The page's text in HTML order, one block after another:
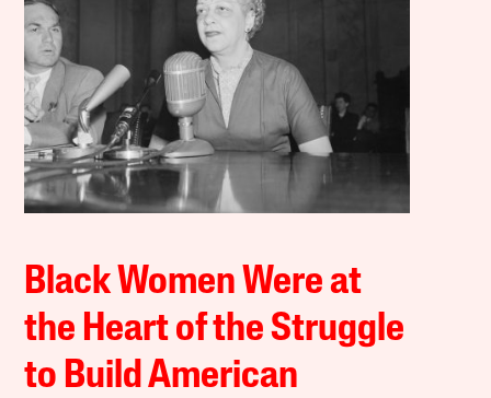
Black Women Were at
the Heart of the Struggle
to Build American